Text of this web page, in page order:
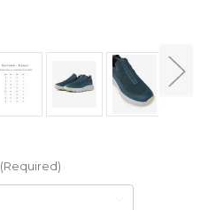
(Required)